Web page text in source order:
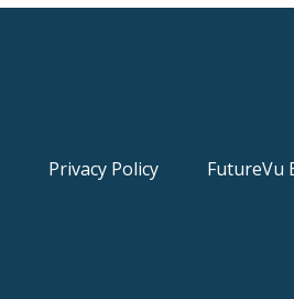
Privacy Policy FutureVu